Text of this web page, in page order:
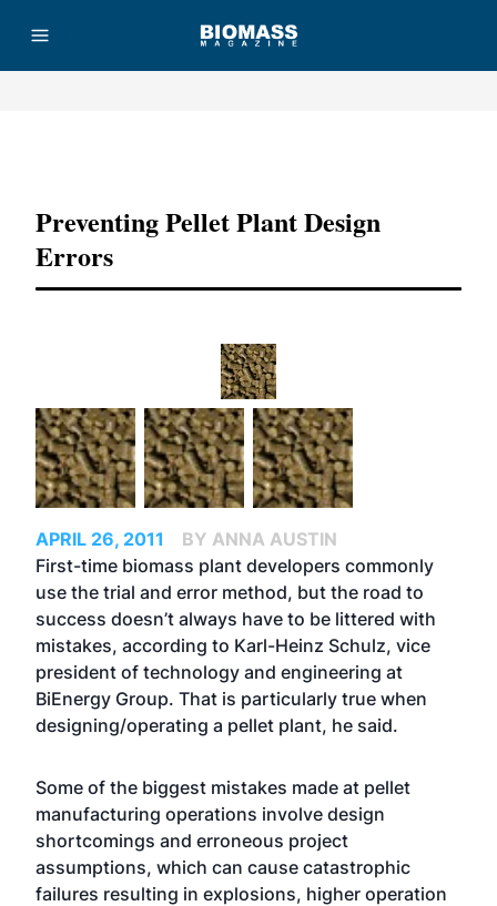
Preventing Pellet Plant Design
Errors
APRIL 26, 2011
BY ANNA AUSTIN
First-time biomass plant developers commonly
use the trial and error method, but the road to
success doesn’t always have to be littered with
mistakes, according to Karl-Heinz Schulz, vice
president of technology and engineering at
BiEnergy Group. That is particularly true when
designing/operating a pellet plant, he said.
Some of the biggest mistakes made at pellet
manufacturing operations involve design
shortcomings and erroneous project
assumptions, which can cause catastrophic
failures resulting in explosions, higher operation